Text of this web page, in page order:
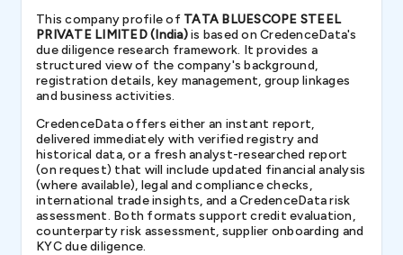
This company profile of TATA BLUESCOPE STEEL
PRIVATE LIMITED (India)is based on CredenceData's
due diligence research framework. It provides a
structured view of the company's background,
registration details, key management, group linkages
and business activities.
CredenceData offers either an instant report,
delivered immediately with verified registry and
historical data, or a fresh analyst-researched report
(on request) that will include updated financial analysis
(where available), legal and compliance checks,
international trade insights, and a CredenceData risk
assessment. Both formats support credit evaluation,
counterparty risk assessment, supplier onboarding and
KYC due diligence.